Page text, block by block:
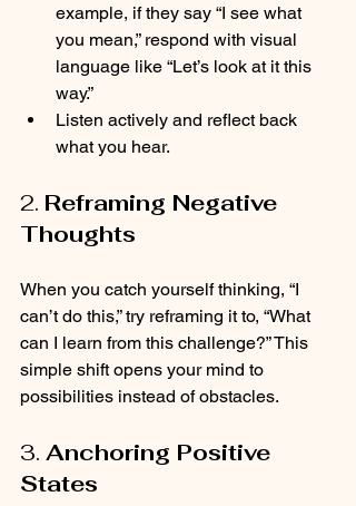
example, if they say “I see what
you mean,” respond with visual
language like “Let’s look at it this
way.”
Listen actively and reflect back
what you hear.
2. Reframing Negative
Thoughts
When you catch yourself thinking, “I
can’t do this,” try reframing it to, “What
can I learn from this challenge?” This
simple shift opens your mind to
possibilities instead of obstacles.
3. Anchoring Positive
States